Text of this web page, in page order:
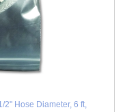
2" Hose Diameter, 6 ft,